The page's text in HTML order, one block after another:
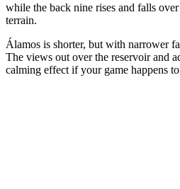
while the back nine rises and falls
terrain.
Álamos is shorter, but with narrower
The views out over the reservoir and
calming effect if your game happens